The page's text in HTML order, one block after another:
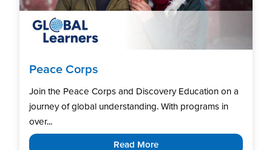
Peace Corps
Join the Peace Corps and Discovery Education on a
journey of global understanding. With programs in
over...
Read More